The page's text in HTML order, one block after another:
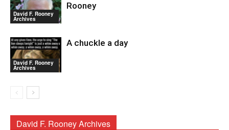
David F. Rooney
Archives
Rooney
David F. Rooney
Archives
A chuckle a day
David F. Rooney Archives